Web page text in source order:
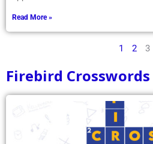
Read More »
1 2 3
Firebird Crosswords